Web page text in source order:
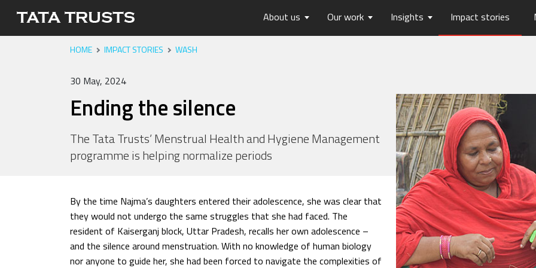
About us Our work
Nutrition
Education
Livelihood
Migration and Urban
Social Justice and Inclusion
Environment and Energy
Skill Development
Insights Impact stories
HOME IMPACT STORIES WASH
30 May, 2024
Ending the silence
The Tata Trusts’ Menstrual Health and Hygiene Management
programme is helping normalize periods
By the time Najma’s daughters entered their adolescence, she was clear that
they would not undergo the same struggles that she had faced. The
resident of Kaiserganj block, Uttar Pradesh, recalls her own adolescence –
and the silence around menstruation. With no knowledge of human biology
nor anyone to guide her, she had been forced to navigate the complexities of